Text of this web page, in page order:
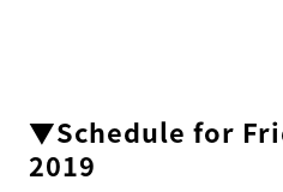
▼Schedule for
2019